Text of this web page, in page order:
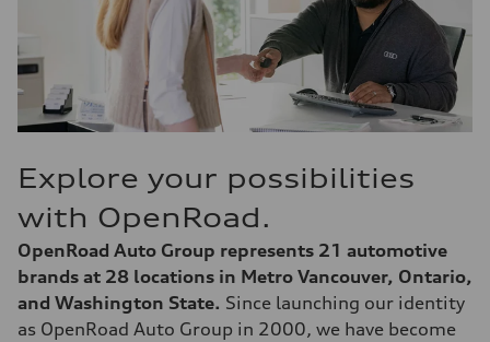
Explore your possibilities
with OpenRoad.
OpenRoad Auto Group represents 21 automotive
brands at 28 locations in Metro Vancouver, Ontario,
and Washington State. Since launching our identity
as OpenRoad Auto Group in 2000, we have become